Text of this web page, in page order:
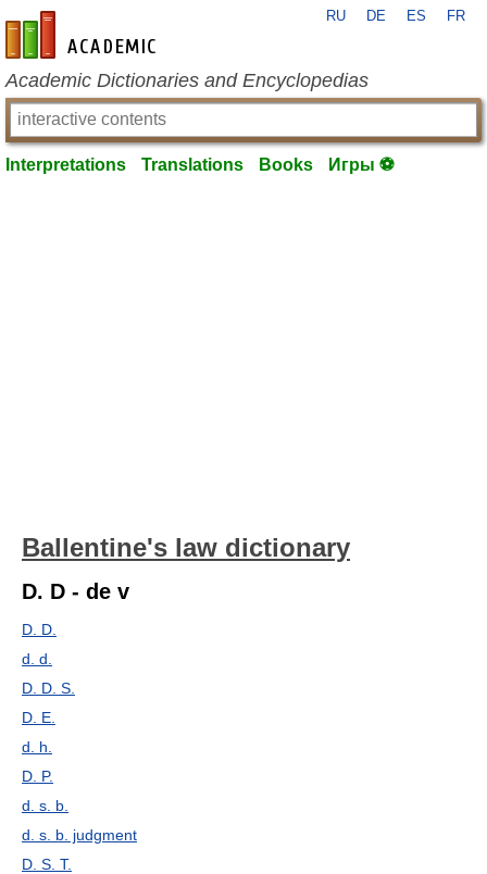
en-academic.com
RU DE ES FR
Academic Dictionaries and Encyclopedias
Interpretations Translations Books Игры ⚽
Ballentine's law dictionary
D. D - de v
D. D.
d. d.
D. D. S.
D. E.
d. h.
D. P.
d. s. b.
d. s. b. judgment
D. S. T.